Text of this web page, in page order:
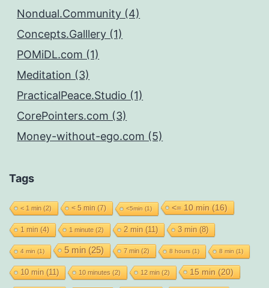
Nondual.Community (4)
Concepts.Galllery (1)
POMiDL.com (1)
Meditation (3)
PracticalPeace.Studio (1)
CorePointers.com (3)
Money-without-ego.com (5)
Tags
< 1 min (2) < 5 min (7) <5min (1) <= 10 min (16)
1 min (4) 1 minute(2) 2 min (11) 3 min (8)
4 min (1) 5 min (25) 7 min (2) 8 hours (1) 8 min (1)
10 min (11) 10 minutes (2) 12 min (2) 15 min (20)